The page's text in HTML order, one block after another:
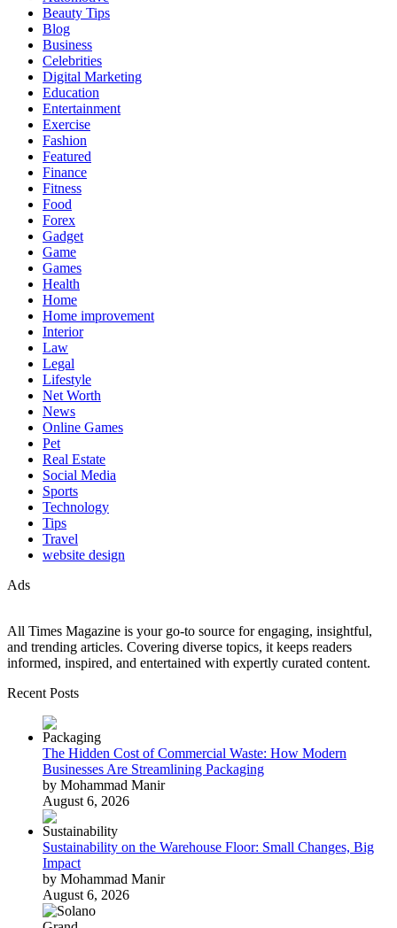
Beauty Tips
Blog
Business
Celebrities
Digital Marketing
Education
Entertainment
Exercise
Fashion
Featured
Finance
Fitness
Food
Forex
Gadget
Game
Games
Health
Home
Home improvement
Interior
Law
Legal
Lifestyle
Net Worth
News
Online Games
Pet
Real Estate
Social Media
Sports
Technology
Tips
Travel
website design
Ads
All Times Magazine is your go-to source for engaging, insightful,
and trending articles. Covering diverse topics, it keeps readers
informed, inspired, and entertained with expertly curated content.
Recent Posts
The Hidden Cost of Commercial Waste: How Modern
Businesses Are Streamlining Packaging
by Mohammad Manir
August 6, 2026
Sustainability on the Warehouse Floor: Small Changes, Big
Impact
by Mohammad Manir
August 6, 2026